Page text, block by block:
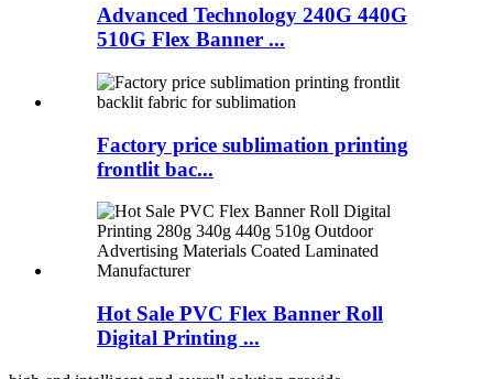
Advanced Technology 240G 440G
510G Flex Banner ...
Factory price sublimation printing
frontlit bac...
Hot Sale PVC Flex Banner Roll
Digital Printing ...